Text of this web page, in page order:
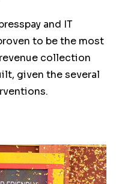
and IT
to be the most
collection
given the several